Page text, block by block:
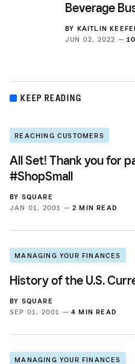
Beverage
BY KAITLIN
JUN 02, 2022 —
KEEP READING
REACHING CUSTOMERS
All Set! Thank you for
#ShopSmall
BY SQUARE
JAN 01, 2001 — 2 MIN READ
MANAGING YOUR FINANCES
History of the U.S.
BY SQUARE
SEP 01, 2001 — 4 MIN READ
MANAGING YOUR FINANCES